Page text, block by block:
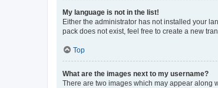
My language is not in the list!
Either the administrator has not installed your
pack does not exist, feel free to create a new
Top
What are the images next to my username?
There are two images which may appear along